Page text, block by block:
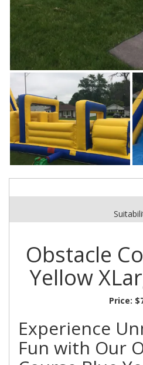
Obstacle
Yellow
Price:
Experience
Fun with Our